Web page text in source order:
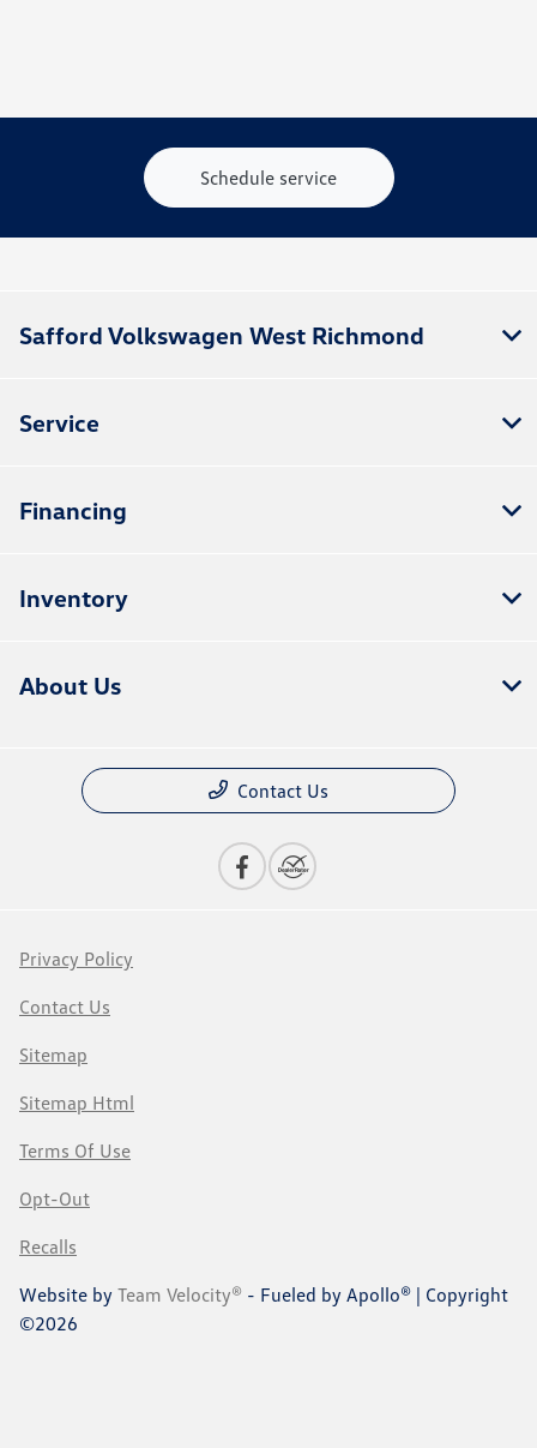
Schedule service
Safford Volkswagen West Richmond
Service
Financing
Inventory
About Us
Contact Us
Privacy Policy
Contact Us
Sitemap
Sitemap Html
Terms Of Use
Opt-Out
Recalls
Website by Team Velocity® - Fueled by Apollo® | Copyright
©2026